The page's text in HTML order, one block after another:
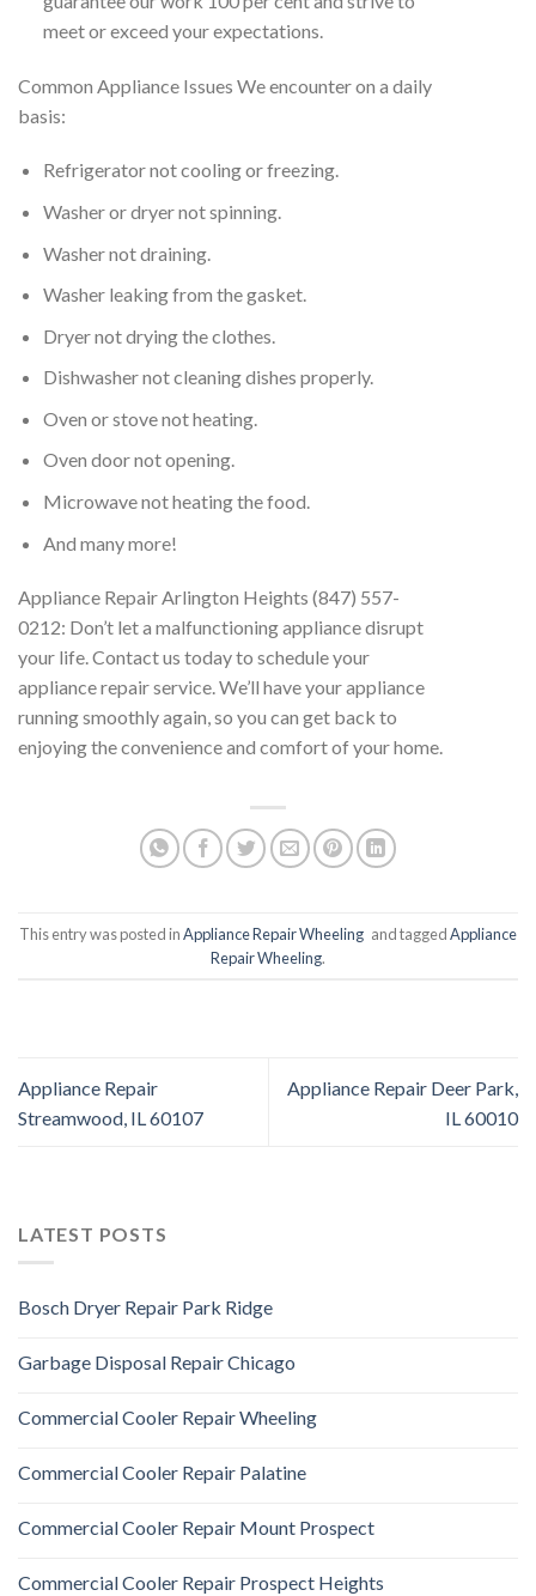
meet or exceed your expectations.
Common Appliance Issues We encounter on a daily
basis:
Refrigerator not cooling or freezing.
Washer or dryer not spinning.
Washer not draining.
Washer leaking from the gasket.
Dryer not drying the clothes.
Dishwasher not cleaning dishes properly.
Oven or stove not heating.
Oven door not opening.
Microwave not heating the food.
And many more!
Appliance Repair Arlington Heights (847) 557-
0212: Don’t let a malfunctioning appliance disrupt
your life. Contact us today to schedule your
appliance repair service. We’ll have your appliance
running smoothly again, so you can get back to
enjoying the convenience and comfort of your home.
This entry was posted inAppliance Repair Wheeling and taggedAppliance
Repair Wheeling.
Appliance Repair
Streamwood, IL 60107
Appliance Repair Deer Park,
IL 60010
LATEST POSTS
Bosch Dryer Repair Park Ridge
Garbage Disposal Repair Chicago
Commercial Cooler Repair Wheeling
Commercial Cooler Repair Palatine
Commercial Cooler Repair Mount Prospect
Commercial Cooler Repair Prospect Heights